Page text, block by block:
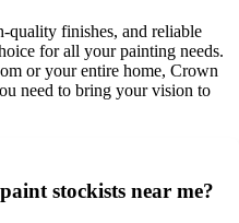
quality finishes, and reliable
for all your painting needs.
or your entire home, Crown
need to bring your vision to
stockists near me?